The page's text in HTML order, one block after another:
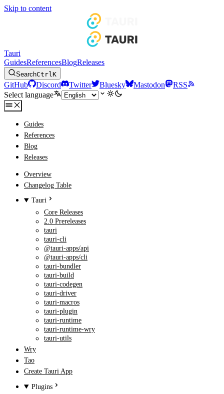
Skip to content
Tauri
GuidesReferencesBlogReleases
SearchCtrlK
GitHub Discord Twitter Bluesky Mastodon
RSS
Select language
Guides
References
Blog
Releases
Overview
Changelog Table
Tauri
Core Releases
2.0 Prereleases
tauri
tauri-cli
@tauri-apps/api
@tauri-apps/cli
tauri-bundler
tauri-build
tauri-codegen
tauri-driver
tauri-macros
tauri-plugin
tauri-runtime
tauri-runtime-wry
tauri-utils
Wry
Tao
Create Tauri App
Plugins